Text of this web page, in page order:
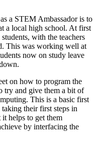
a STEM Ambassador is to
a local high school. At first
with the teachers
This was working well at
now on study leave
on how to program the
try and give them a bit of
This is a basic first
their first steps in
helps to get them
by interfacing the